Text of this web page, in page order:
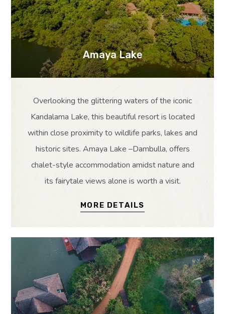
Amaya Lake
Overlooking the glittering waters of the iconic
Kandalama Lake, this beautiful resort is located
within close proximity to wildlife parks, lakes and
historic sites. Amaya Lake –Dambulla, offers
chalet-style accommodation amidst nature and
its fairytale views alone is worth a visit.
MORE DETAILS